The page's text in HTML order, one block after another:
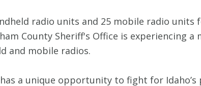
radio units and 25 mobile radio
County Sheriff's Office is experiencing
and mobile radios.
a unique opportunity to fight for